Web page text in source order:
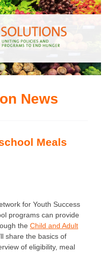
News
Meals
for Youth Success
programs can provide
the Child and Adult
share the basics of
of eligibility, meal